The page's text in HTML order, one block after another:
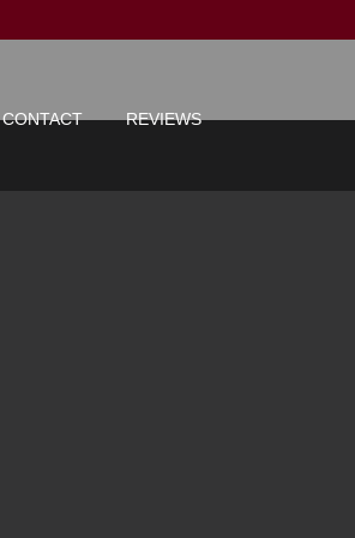
CONTACT REVIEWS